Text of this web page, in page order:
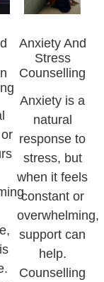
Anxiety And
Stress
Counselling
Anxiety is a
natural
response to
stress, but
when it feels
constant or
overwhelming,
support can
help.
Counselling